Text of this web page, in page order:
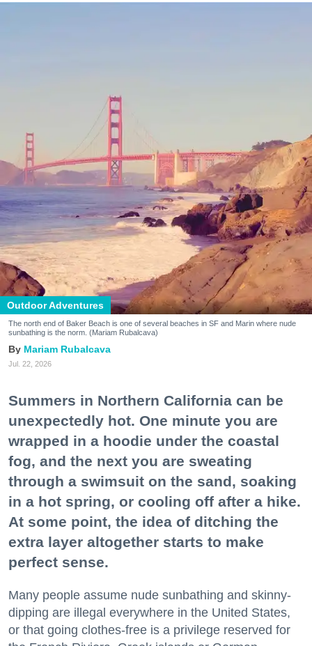
Outdoor Adventures
The north end of Baker Beach is one of several beaches in SF and Marin where nude
sunbathing is the norm. (Mariam Rubalcava)
Mariam Rubalcava
Jul. 22, 2026
Summers in Northern California can be
unexpectedly hot. One minute you are
wrapped in a hoodie under the coastal
fog, and the next you are sweating
through a swimsuit on the sand, soaking
in a hot spring, or cooling off after a hike.
At some point, the idea of ditching the
extra layer altogether starts to make
perfect sense.
Many people assume nude sunbathing and skinny-
dipping are illegal everywhere in the United States,
or that going clothes-free is a privilege reserved for